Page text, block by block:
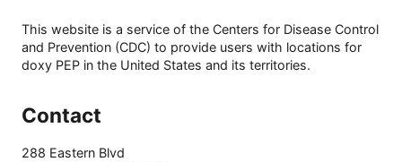
This website is a service of the Centers for Disease Control
and Prevention (CDC) to provide users with locations for
doxy PEP in the United States and its territories.
Contact
288 Eastern Blvd